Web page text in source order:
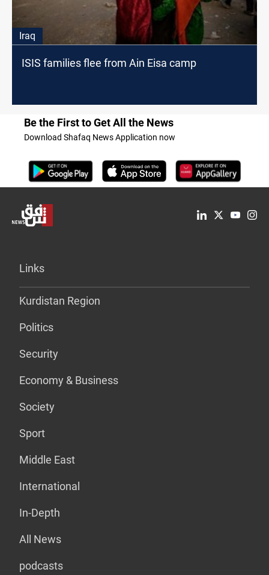
Iraq
ISIS families flee from Ain Eisa camp
Be the First to Get All the News
Download Shafaq News Application now
Links
Kurdistan Region
Politics
Security
Economy & Business
Society
Sport
Middle East
International
In-Depth
All News
podcasts